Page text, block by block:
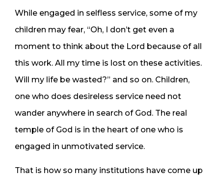
While engaged in selfless service, some of my
children may fear, “Oh, I don’t get even a
moment to think about the Lord because of all
this work. All my time is lost on these activities.
Will my life be wasted?” and so on. Children,
one who does desireless service need not
wander anywhere in search of God. The real
temple of God is in the heart of one who is
engaged in unmotivated service.
That is how so many institutions have come up